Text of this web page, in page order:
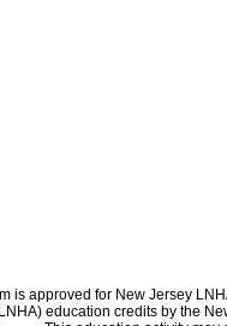
is approved for New Jersey
education credits by the